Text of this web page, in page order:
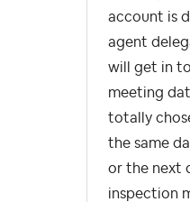
account is
agent
will get in
meeting
totally
the same
or the next
inspection